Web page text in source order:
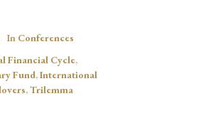
In Conferences
Financial Cycle,
Fund,International
,Trilemma